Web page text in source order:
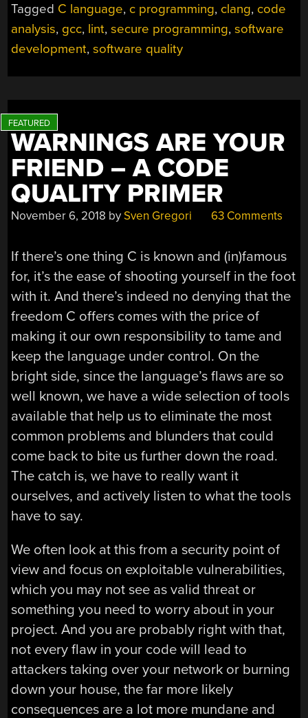
STATIC
CODE
Tagged C language, c programming, clang, code
analysis, gcc, lint,secure programming,software
development,software quality
WARNINGS ARE YOUR
FRIEND – A CODE
QUALITY PRIMER
November 6, 2018 bySven Gregori 63 Comments
If there’s one thing C is known and (in)famous
for, it’s the ease of shooting yourself in the foot
with it. And there’s indeed no denying that the
freedom C offers comes with the price of
making it our own responsibility to tame and
keep the language under control. On the
bright side, since the language’s flaws are so
well known, we have a wide selection of tools
available that help us to eliminate the most
common problems and blunders that could
come back to bite us further down the road.
The catch is, we have to really want it
ourselves, and actively listen to what the tools
have to say.
We often look at this from a security point of
view and focus on exploitable vulnerabilities,
which you may not see as valid threat or
something you need to worry about in your
project. And you are probably right with that,
not every flaw in your code will lead to
attackers taking over your network or burning
down your house, the far more likely
consequences are a lot more mundane and